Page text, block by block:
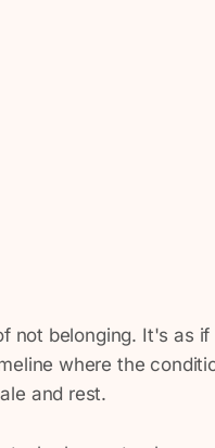
not belonging. It's as
where the
and rest.